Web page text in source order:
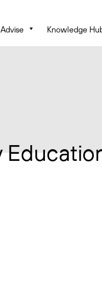
Knowledge